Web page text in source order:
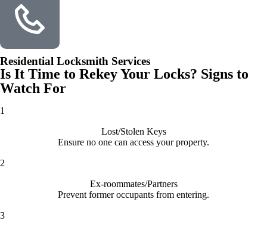
Residential Locksmith Services
Is It Time to Rekey Your Locks? Signs to
Watch For
1
Lost/Stolen Keys
Ensure no one can access your property.
2
Ex-roommates/Partners
Prevent former occupants from entering.
3